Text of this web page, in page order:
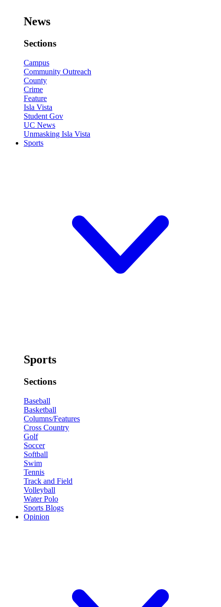
News
Sections
Campus
Community Outreach
County
Crime
Feature
Isla Vista
Student Gov
UC News
Unmasking Isla Vista
Sports
Sports
Sections
Baseball
Basketball
Columns/Features
Cross Country
Golf
Soccer
Softball
Swim
Tennis
Track and Field
Volleyball
Water Polo
Sports Blogs
Opinion